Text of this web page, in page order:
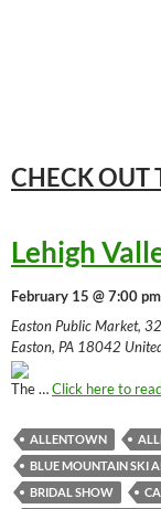
CHECK OUT
Lehigh
February 15 @ 7:00
Easton Public Market,
Easton, PA 18042
The …Click here to
ALLENTOWN
BLUE MOUNTAIN SKI
BRIDAL SHOW